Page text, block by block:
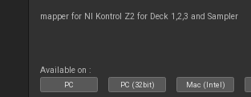
mapper for NI Kontrol Z2 for Deck 1,2,3 and Sampler
Available on :
PC PC (32bit) Mac (Intel)